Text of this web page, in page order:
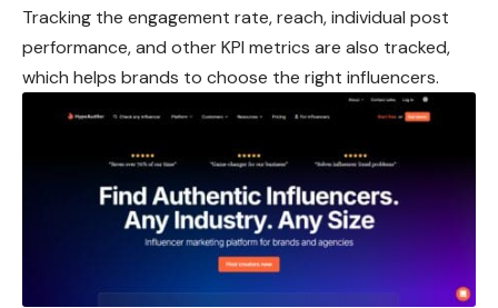
Tracking the engagement rate, reach, individual post
performance, and other KPI metrics are also tracked,
which helps brands to choose the right influencers.